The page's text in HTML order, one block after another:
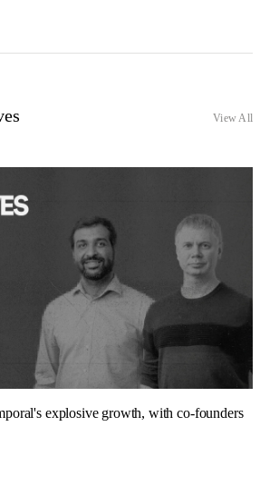
View All
explosive growth, with co-founders